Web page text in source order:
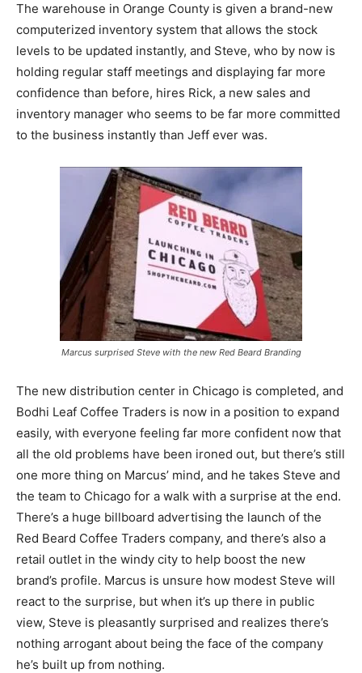
The warehouse in Orange County is given a brand-new
computerized inventory system that allows the stock
levels to be updated instantly, and Steve, who by now is
holding regular staff meetings and displaying far more
confidence than before, hires Rick, a new sales and
inventory manager who seems to be far more committed
to the business instantly than Jeff ever was.
Marcus surprised Steve with the new Red Beard Branding
The new distribution center in Chicago is completed, and
Bodhi Leaf Coffee Traders is now in a position to expand
easily, with everyone feeling far more confident now that
all the old problems have been ironed out, but there’s still
one more thing on Marcus’ mind, and he takes Steve and
the team to Chicago for a walk with a surprise at the end.
There’s a huge billboard advertising the launch of the
Red Beard Coffee Traders company, and there’s also a
retail outlet in the windy city to help boost the new
brand’s profile. Marcus is unsure how modest Steve will
react to the surprise, but when it’s up there in public
view, Steve is pleasantly surprised and realizes there’s
nothing arrogant about being the face of the company
he’s built up from nothing.